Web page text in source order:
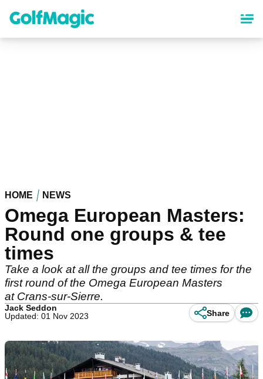
content
HOME NEWS
Omega European Masters:
Round one groups & tee
times
Take a look at all the groups and tee times for the
first round of the Omega European Masters
at Crans-sur-Sierre.
Jack Seddon
Updated: 01 Nov 2023
Share